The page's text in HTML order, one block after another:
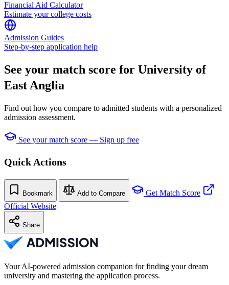
Financial Aid Calculator
Estimate your college costs
Admission Guides
Step-by-step application help
See your match score for University of
East Anglia
Find out how you compare to admitted students with a personalized
admission assessment.
See your match score — Sign up free
Quick Actions
Bookmark Add to Compare
Get Match Score
Official Website
Share
Your AI-powered admission companion for finding your dream
university and mastering the application process.